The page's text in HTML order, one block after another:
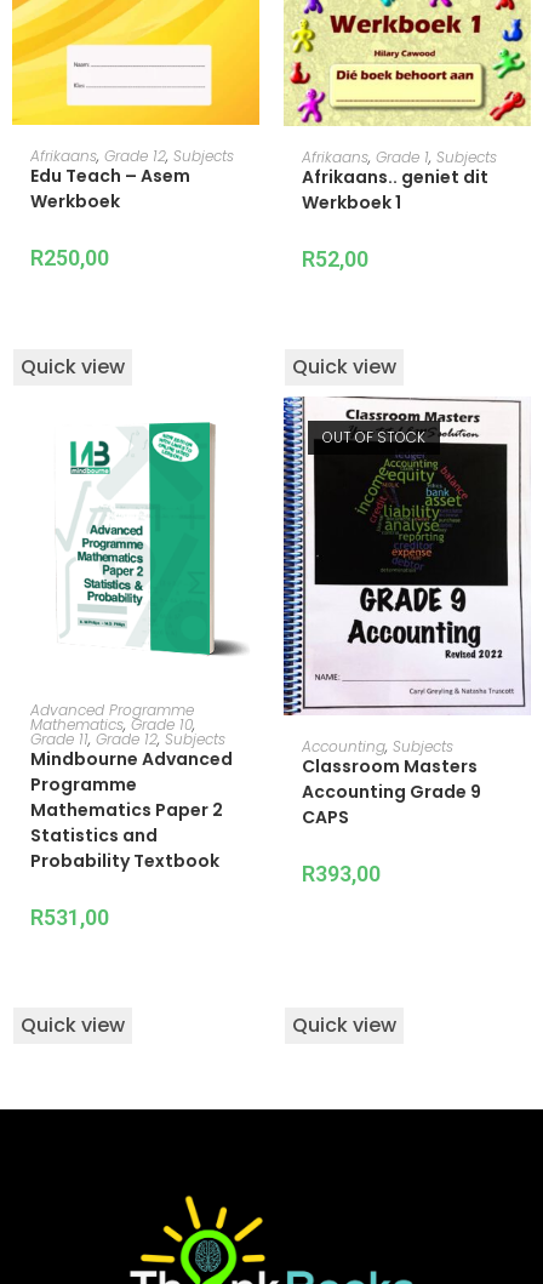
ADD TO CART
Afrikaans, Grade 12, Subjects
Edu Teach – Asem
Werkboek
R250,00
Quick view
ADD TO CART
Afrikaans, Grade 1, Subjects
Afrikaans.. geniet dit
Werkboek 1
R52,00
Quick view
ADD TO CART
Advanced Programme
Mathematics, Grade 10,
Grade 11, Grade 12, Subjects
Mindbourne Advanced
Programme
Mathematics Paper 2
Statistics and
Probability Textbook
R531,00
Quick view
OUT OF STOCK
READ MORE
Accounting, Subjects
Classroom Masters
Accounting Grade 9
CAPS
R393,00
Quick view